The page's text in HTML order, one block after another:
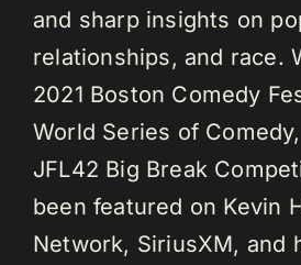
and sharp insights on
relationships, and race.
2021 Boston Comedy
World Series of
JFL42 Big Break
been featured on Kevin
Network, SiriusXM, and